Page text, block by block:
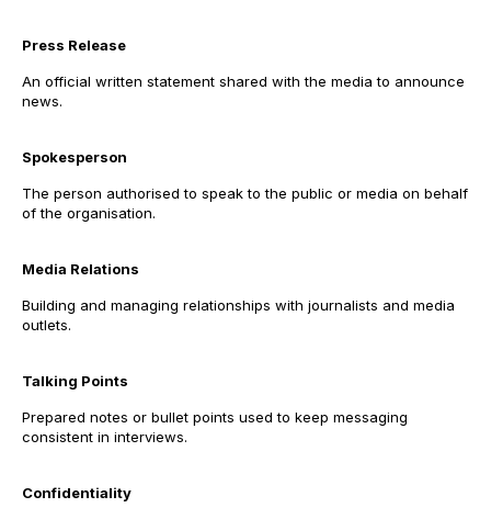
Press Release
An official written statement shared with the media to announce
news.
Spokesperson
The person authorised to speak to the public or media on behalf
of the organisation.
Media Relations
Building and managing relationships with journalists and media
outlets.
Talking Points
Prepared notes or bullet points used to keep messaging
consistent in interviews.
Confidentiality